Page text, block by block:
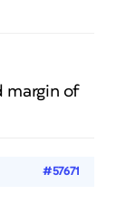
margin of
#57671